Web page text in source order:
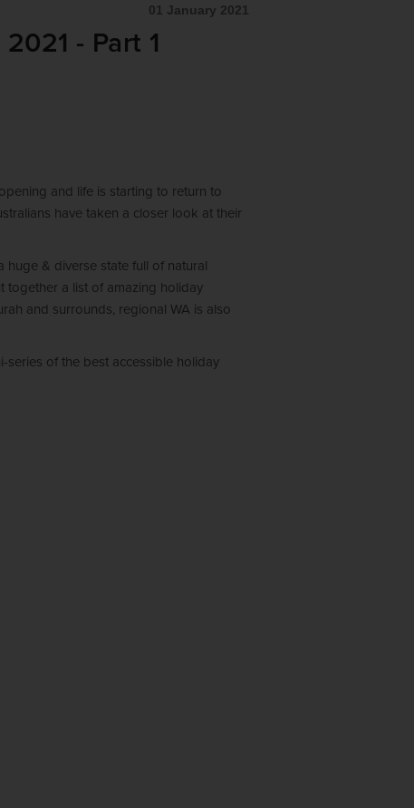
01 January 2021
- Part 1
and life is starting to return to
have taken a closer look at their
huge & diverse state full of natural
together a list of amazing holiday
and surrounds, regional WA is also
series of the best accessible holiday